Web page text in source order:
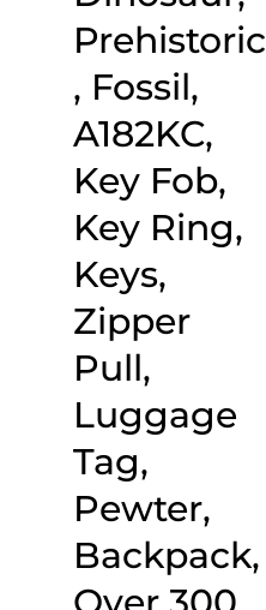
Prehistoric
, Fossil,
A182KC,
Key Fob,
Key Ring,
Keys,
Zipper
Pull,
Luggage
Tag,
Pewter,
Backpack,